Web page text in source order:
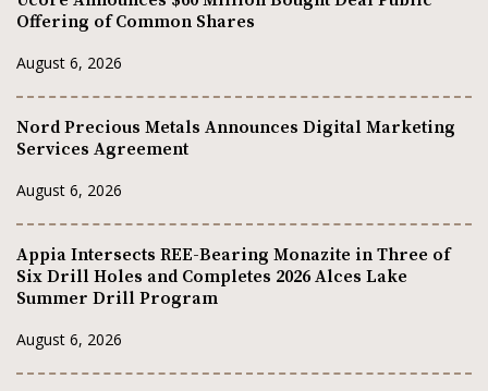
Offering of Common Shares
August 6, 2026
Nord Precious Metals Announces Digital Marketing
Services Agreement
August 6, 2026
Appia Intersects REE-Bearing Monazite in Three of
Six Drill Holes and Completes 2026 Alces Lake
Summer Drill Program
August 6, 2026